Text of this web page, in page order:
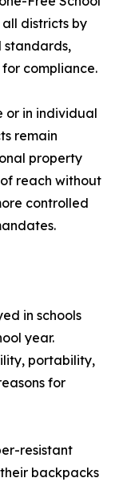
districts by
standards,
compliance.
or in individual
remain
property
reach without
controlled
in schools
year.
portability,
for
resistant
backpacks